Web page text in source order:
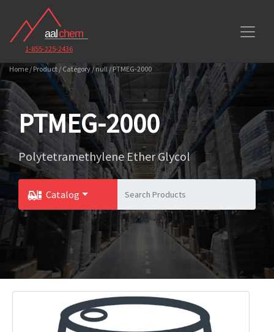
1-855-225-2436
Home / Product / Category / null / PTMEG-2000
PTMEG-2000
Polytetramethylene Ether Glycol
Catalog
Toggle Dropdown